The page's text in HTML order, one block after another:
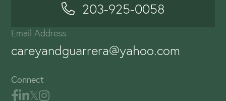
203-925-0058
Email Address
careyandguarrera@yahoo.com
Connect